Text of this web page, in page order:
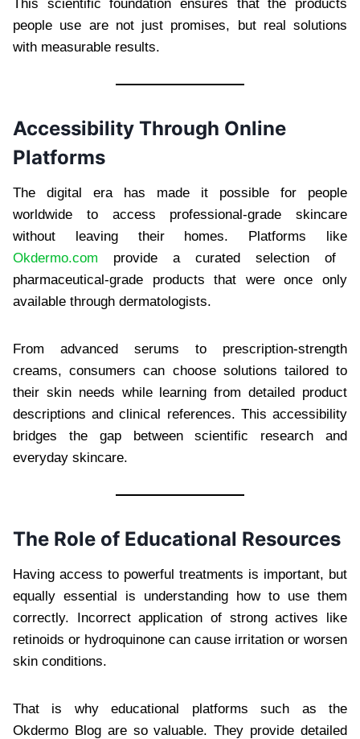
This scientific foundation ensures that the products
people use are not just promises, but real solutions
with measurable results.
Accessibility Through Online
Platforms
The digital era has made it possible for people
worldwide to access professional-grade skincare
without leaving their homes. Platforms like
Okdermo.com provide a curated selection of
pharmaceutical-grade products that were once only
available through dermatologists.
From advanced serums to prescription-strength
creams, consumers can choose solutions tailored to
their skin needs while learning from detailed product
descriptions and clinical references. This accessibility
bridges the gap between scientific research and
everyday skincare.
The Role of Educational Resources
Having access to powerful treatments is important, but
equally essential is understanding how to use them
correctly. Incorrect application of strong actives like
retinoids or hydroquinone can cause irritation or worsen
skin conditions.
That is why educational platforms such as the
Okdermo Blog are so valuable. They provide detailed